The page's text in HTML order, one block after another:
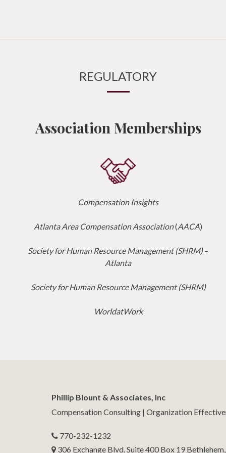
REGULATORY
Association Memberships
Compensation Insights
Atlanta Area Compensation Association(AACA)
Society for Human Resource Management (SHRM)–
Atlanta
Society for Human Resource Management (SHRM)
WorldatWork
Phillip Blount & Associates, Inc
Compensation Consulting | Organization
770-232-1232
306 Exchange Blvd. Suite 400 Box 19